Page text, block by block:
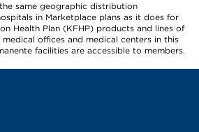
same geographic distribution
in Marketplace plans as it does for
Health Plan (KFHP) products and lines of
offices and medical centers in this
facilities are accessible to members.